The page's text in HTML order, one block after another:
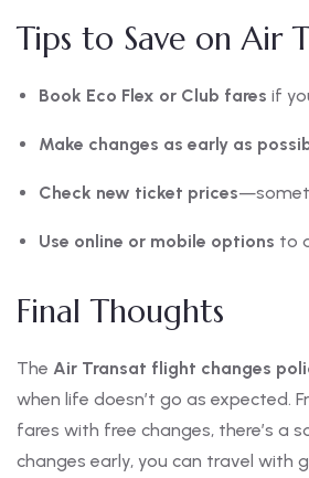
Tips to Save on Air
Book Eco Flex or Club fares if
Make changes as early as
Check new ticket prices
Use online or mobile options to
Final Thoughts
The Air Transat flight changes
when life doesn’t go as expected.
fares with free changes, there’s a
changes early, you can travel with